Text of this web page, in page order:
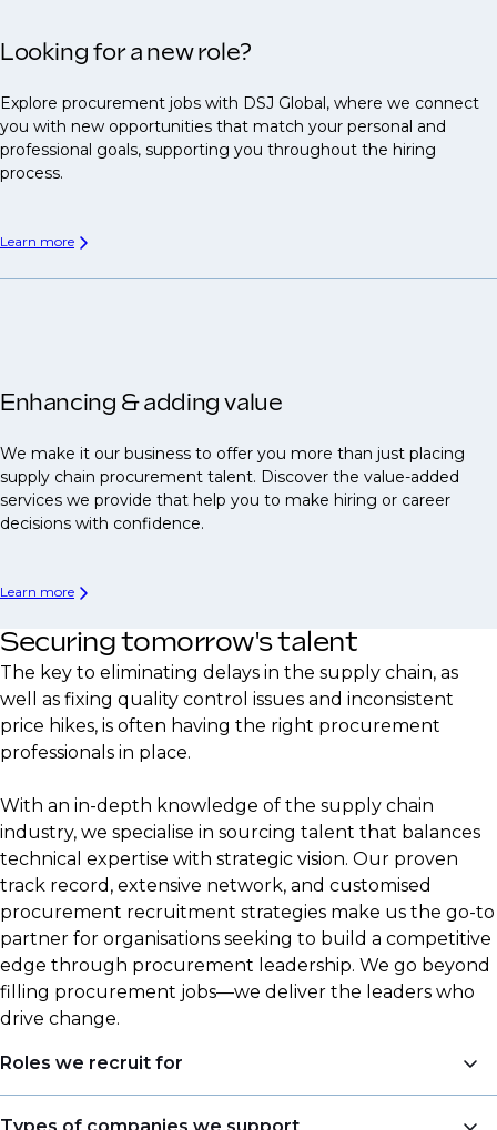
Looking for a new role?
Explore procurement jobs with DSJ Global, where we connect
you with new opportunities that match your personal and
professional goals, supporting you throughout the hiring
process.
Learn more
Enhancing & adding value
We make it our business to offer you more than just placing
supply chain procurement talent. Discover the value-added
services we provide that help you to make hiring or career
decisions with confidence.
Learn more
Securing tomorrow's talent
The key to eliminating delays in the supply chain, as
well as fixing quality control issues and inconsistent
price hikes, is often having the right procurement
professionals in place.
With an in-depth knowledge of the supply chain
industry, we specialise in sourcing talent that balances
technical expertise with strategic vision. Our proven
track record, extensive network, and customised
procurement recruitment strategies make us the go-to
partner for organisations seeking to build a competitive
edge through procurement leadership. We go beyond
filling procurement jobs—we deliver the leaders who
drive change.
Roles we recruit for
Procurement is a central focus area for DSJ Global,